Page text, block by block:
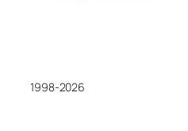
1998-2026